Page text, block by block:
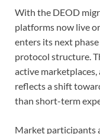
With the DEOD
platforms now live
enters its next
protocol structure.
active
reflects a shift
than short-term
Market participants